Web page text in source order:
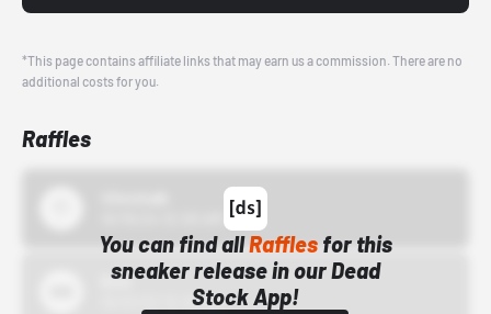
*This page contains affiliate links that may earn us a commission. There are no
additional costs for you.
Raffles
You can find allRafflesfor this
sneaker release in our Dead
Stock App!
Bstn
10/01/22 12:00 AM